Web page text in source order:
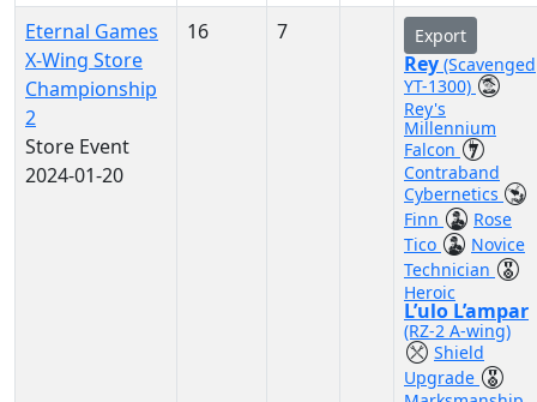
Eternal Games
X-Wing Store
Championship
2
Store Event
2024-01-20
16 7 Export
Rey (Scavenged
YT-1300)
Rey's
Millennium
Falcon
Contraband
Cybernetics
Finn
Rose
Tico
Novice
Technician
Heroic
L’ulo L’ampar
(RZ-2 A-wing)
Shield
Upgrade